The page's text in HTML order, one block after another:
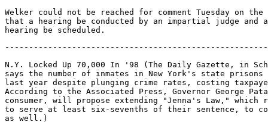
Welker could not be reached for comment Tuesday on
that a hearing be conducted by an impartial judge and a
N.Y. Locked Up 70,000 In '98 (The Daily Gazette, in
says the number of inmates in New York's state prisons
last year despite plunging crime rates, costing
According to the Associated Press, Governor George
consumer, will propose extending "Jenna's Law,"
to serve at least six-sevenths of their sentence, to
as well.)